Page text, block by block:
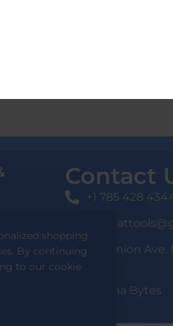
Something big
Contact
+1 785 428
136 Union
By Team Alpha Bytes
shopping
By continuing
to our cookie